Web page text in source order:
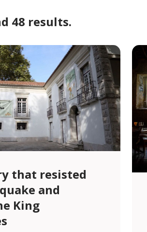
48 results.
that resisted
and
King